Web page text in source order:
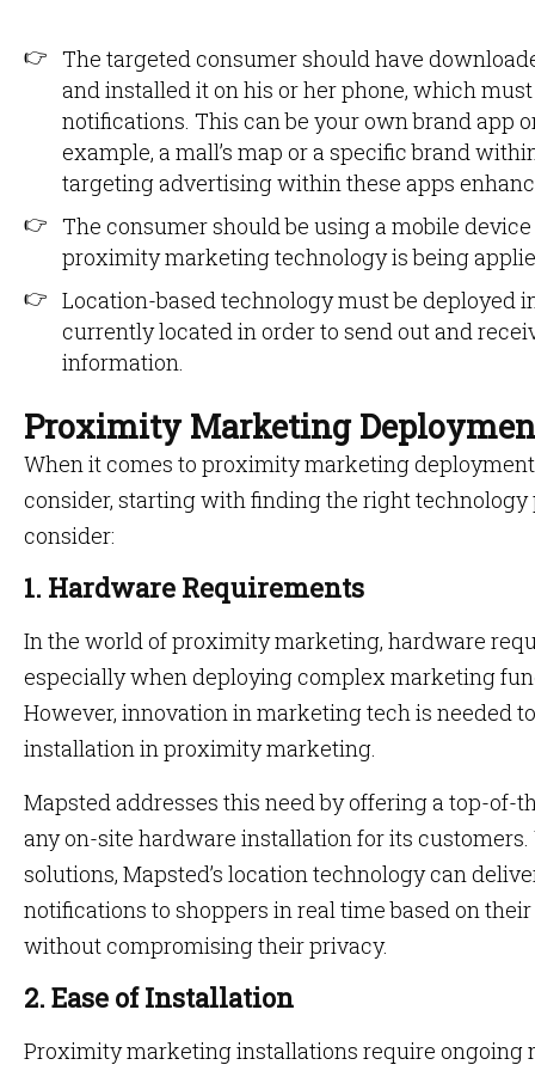
The targeted consumer should have
and installed it on his or her phone, which
notifications. This can be your own brand app
example, a mall’s map or a specific brand
targeting advertising within these apps
The consumer should be using a mobile
proximity marketing technology is being
Location-based technology must be deployed
currently located in order to send out and
information.
Proximity Marketing
When it comes to proximity marketing
consider, starting with finding the right technology
consider:
1. Hardware Requirements
In the world of proximity marketing, hardware
especially when deploying complex marketing
However, innovation in marketing tech is needed
installation in proximity marketing.
Mapsted addresses this need by offering a top-of-
any on-site hardware installation for its
solutions, Mapsted’s location technology can
notifications to shoppers in real time based on
without compromising their privacy.
2. Ease of Installation
Proximity marketing installations require ongoing